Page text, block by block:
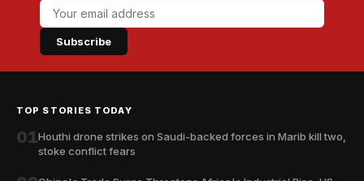
Subscribe
TOP STORIES TODAY
01Houthi drone strikes on Saudi-backed forces in Marib kill two,
stoke conflict fears